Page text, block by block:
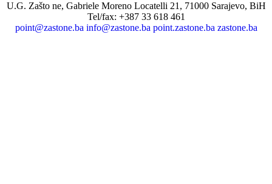
U.G. Zašto ne, Gabriele Moreno Locatelli 21, 71000 Sarajevo, BiH
Tel/fax: +387 33 618 461
point@zastone.ba info@zastone.ba point.zastone.ba zastone.ba